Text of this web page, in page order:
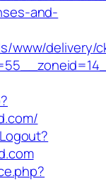
and-
www/delivery/